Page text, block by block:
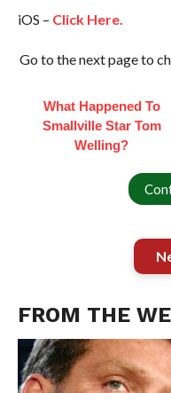
iOS – Click Here.
Go to the next page to
What Happened To
Smallville Star Tom
Welling?
FROM THE